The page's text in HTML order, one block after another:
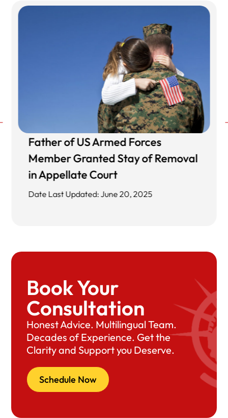
Father of US Armed Forces
Member Granted Stay of Removal
in Appellate Court
Date Last Updated: June 20, 2025
Book Your
Consultation
Honest Advice. Multilingual Team.
Decades of Experience. Get the
Clarity and Support you Deserve.
Schedule Now